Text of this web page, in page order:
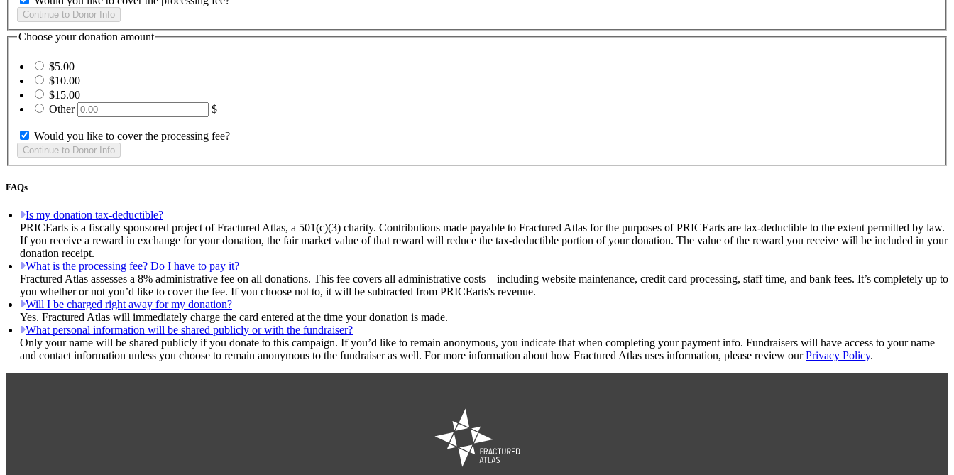
Choose your donation amount
$5.00
$10.00
$15.00
Other
$
Would you like to cover the processing fee?
FAQs
Is my donation tax-deductible?
PRICEarts is a fiscally sponsored project of Fractured Atlas, a 501(c)(3) charity. Contributions made payable to Fractured Atlas for the purposes of PRICEarts are tax-deductible to the extent permitted by law.
If you receive a reward in exchange for your donation, the fair market value of that reward will reduce the tax-deductible portion of your donation. The value of the reward you receive will be included in your
donation receipt.
What is the processing fee? Do I have to pay it?
Fractured Atlas assesses a 8% administrative fee on all donations. This fee covers all administrative costs—including website maintenance, credit card processing, staff time, and bank fees. It’s completely up to
you whether or not you’d like to cover the fee. If you choose not to, it will be subtracted from PRICEarts's revenue.
Will I be charged right away for my donation?
Yes. Fractured Atlas will immediately charge the card entered at the time your donation is made.
What personal information will be shared publicly or with the fundraiser?
Only your name will be shared publicly if you donate to this campaign. If you’d like to remain anonymous, you indicate that when completing your payment info. Fundraisers will have access to your name
and contact information unless you choose to remain anonymous to the fundraiser as well. For more information about how Fractured Atlas uses information, please review ourPrivacy Policy.